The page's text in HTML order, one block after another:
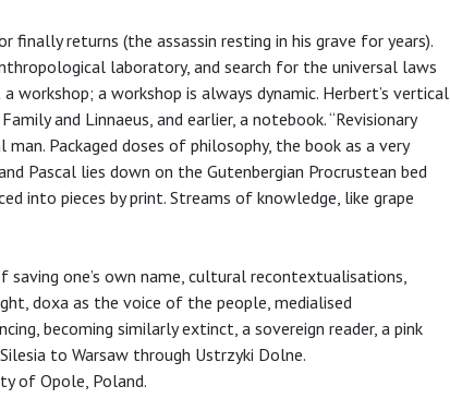
returns (the assassin resting in his grave for years).
laboratory, and search for the universal laws
a workshop is always dynamic. Herbert’s vertical
and Linnaeus, and earlier, a notebook. “Revisionary
man. Packaged doses of philosophy, the book as a very
Pascal lies down on the Gutenbergian Procrustean bed
into pieces by print. Streams of knowledge, like grape
one’s own name, cultural recontextualisations,
doxa as the voice of the people, medialised
becoming similarly extinct, a sovereign reader, a pink
to Warsaw through Ustrzyki Dolne.
of Opole, Poland.